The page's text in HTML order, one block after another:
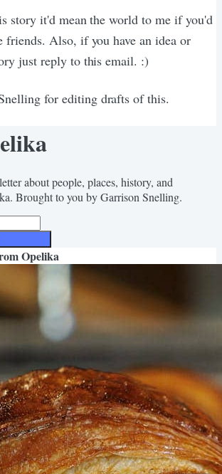
story it'd mean the world to me if you'd
friends. Also, if you have an idea or
just reply to this email. :)
for editing drafts of this.
about people, places, history, and
Brought to you by Garrison Snelling.
Opelika